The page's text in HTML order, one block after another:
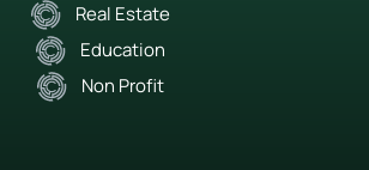
Real Estate
Education
Non Profit